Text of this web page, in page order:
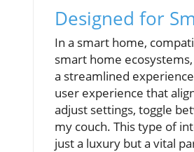
Designed for
In a smart home,
smart home
a streamlined
user experience that
adjust settings, toggle
my couch. This type of
just a luxury but a vital